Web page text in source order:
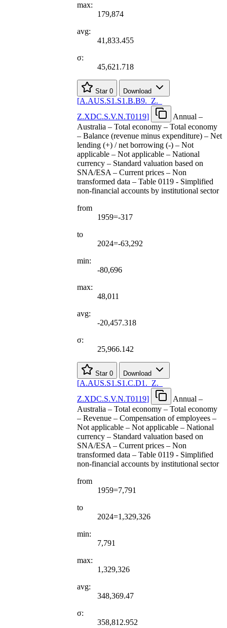
max:
179,874
avg:
41,833.455
σ:
45,621.718
Star 0 Download
[A.AUS.S1.S1.B.B9. Z.
Z.XDC.S.V.N.T0119]
Annual –
Australia – Total economy – Total economy
– Balance (revenue minus expenditure) – Net
lending (+) / net borrowing (-) – Not
applicable – Not applicable – National
currency – Standard valuation based on
SNA/ESA – Current prices – Non
transformed data – Table 0119 - Simplified
non-financial accounts by institutional sector
from
1959=-317
to
2024=-63,292
min:
-80,696
max:
48,011
avg:
-20,457.318
σ:
25,966.142
Star 0 Download
[A.AUS.S1.S1.C.D1. Z.
Z.XDC.S.V.N.T0119]
Annual –
Australia – Total economy – Total economy
– Revenue – Compensation of employees –
Not applicable – Not applicable – National
currency – Standard valuation based on
SNA/ESA – Current prices – Non
transformed data – Table 0119 - Simplified
non-financial accounts by institutional sector
from
1959=7,791
to
2024=1,329,326
min:
7,791
max:
1,329,326
avg:
348,369.47
σ:
358,812.952